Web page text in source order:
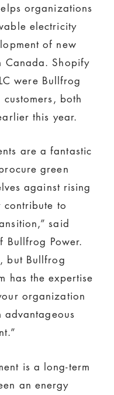
organizations
electricity
of new
Canada. Shopify
were Bullfrog
customers, both
this year.
are a fantastic
green
against rising
contribute to
said
Bullfrog Power.
but Bullfrog
has the expertise
organization
is a long-term
an energy